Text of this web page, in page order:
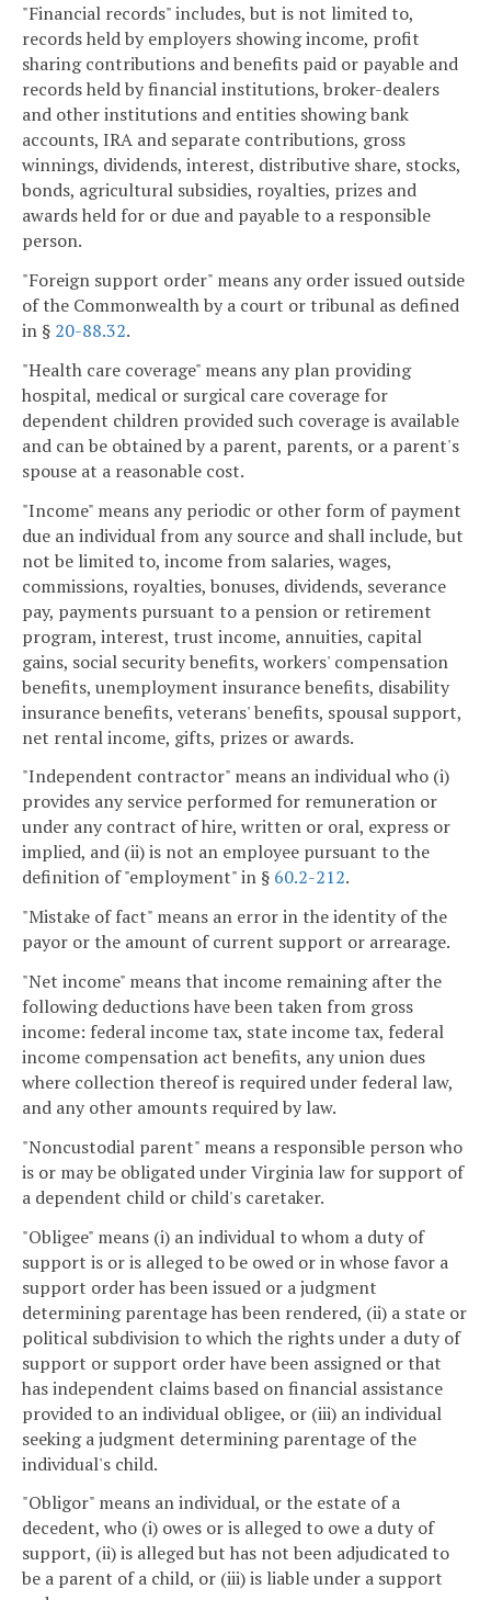
"Financial records" includes, but is not limited to,
records held by employers showing income, profit
sharing contributions and benefits paid or payable and
records held by financial institutions, broker-dealers
and other institutions and entities showing bank
accounts, IRA and separate contributions, gross
winnings, dividends, interest, distributive share, stocks,
bonds, agricultural subsidies, royalties, prizes and
awards held for or due and payable to a responsible
person.
"Foreign support order" means any order issued outside
of the Commonwealth by a court or tribunal as defined
in § 20-88.32.
"Health care coverage" means any plan providing
hospital, medical or surgical care coverage for
dependent children provided such coverage is available
and can be obtained by a parent, parents, or a parent's
spouse at a reasonable cost.
"Income" means any periodic or other form of payment
due an individual from any source and shall include, but
not be limited to, income from salaries, wages,
commissions, royalties, bonuses, dividends, severance
pay, payments pursuant to a pension or retirement
program, interest, trust income, annuities, capital
gains, social security benefits, workers' compensation
benefits, unemployment insurance benefits, disability
insurance benefits, veterans' benefits, spousal support,
net rental income, gifts, prizes or awards.
"Independent contractor" means an individual who (i)
provides any service performed for remuneration or
under any contract of hire, written or oral, express or
implied, and (ii) is not an employee pursuant to the
definition of "employment" in § 60.2-212.
"Mistake of fact" means an error in the identity of the
payor or the amount of current support or arrearage.
"Net income" means that income remaining after the
following deductions have been taken from gross
income: federal income tax, state income tax, federal
income compensation act benefits, any union dues
where collection thereof is required under federal law,
and any other amounts required by law.
"Noncustodial parent" means a responsible person who
is or may be obligated under Virginia law for support of
a dependent child or child's caretaker.
"Obligee" means (i) an individual to whom a duty of
support is or is alleged to be owed or in whose favor a
support order has been issued or a judgment
determining parentage has been rendered, (ii) a state or
political subdivision to which the rights under a duty of
support or support order have been assigned or that
has independent claims based on financial assistance
provided to an individual obligee, or (iii) an individual
seeking a judgment determining parentage of the
individual's child.
"Obligor" means an individual, or the estate of a
decedent, who (i) owes or is alleged to owe a duty of
support, (ii) is alleged but has not been adjudicated to
be a parent of a child, or (iii) is liable under a support